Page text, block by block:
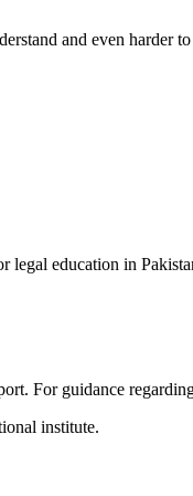
and even harder
education in
For guidance
institute.